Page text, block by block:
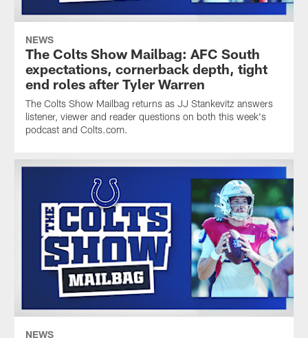
NEWS
The Colts Show Mailbag: AFC South
expectations, cornerback depth, tight
end roles after Tyler Warren
The Colts Show Mailbag returns as JJ Stankevitz answers
listener, viewer and reader questions on both this week's
podcast and Colts.com.
NEWS